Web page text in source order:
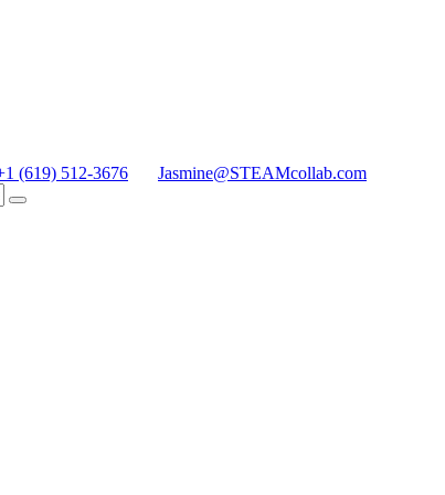
(619) 512-3676 Jasmine@STEAMcollab.com